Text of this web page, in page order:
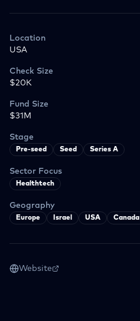
Location
USA
Check Size
$20K
Fund Size
$31M
Stage
Pre-seed Seed Series A
Sector Focus
Healthtech
Geography
Europe Israel USA Canada
Website